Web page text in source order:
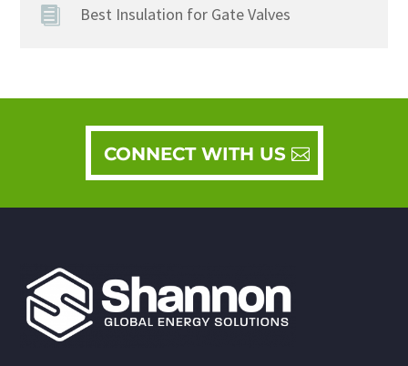
Best Insulation for Gate Valves
CONNECT WITH US